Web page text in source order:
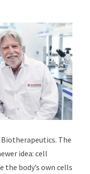
The
idea: cell
the body’s own cells